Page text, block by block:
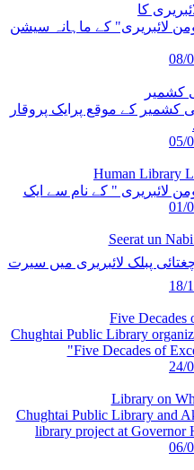
لائبریری" کے ماہانہ سیشن .
08/
کشمیر
کشمیر کے موقع پرایک پروقار
05/
Human Library
01/
Seerat un
18/
Five Decades
Chughtai Public Library
"Five Decades of
24/
Library on
Chughtai Public Library and
library project at Governor
06/